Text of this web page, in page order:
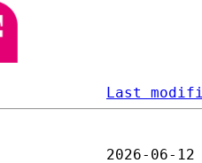
Last